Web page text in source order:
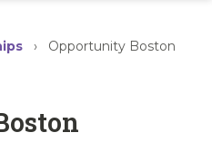
› Opportunity Boston